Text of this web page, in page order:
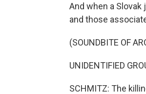
And when a
and those
(SOUNDBITE OF
UNIDENTIFIED
SCHMITZ: The